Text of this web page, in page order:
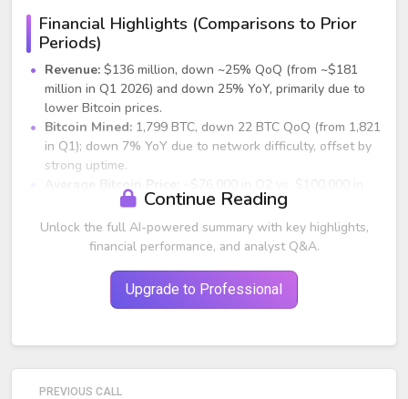
Financial Highlights (Comparisons to Prior
Periods)
Revenue: $136 million, down ~25% QoQ (from ~$181
million in Q1 2026) and down 25% YoY, primarily due to
lower Bitcoin prices.
Bitcoin Mined: 1,799 BTC, down 22 BTC QoQ (from 1,821
in Q1); down 7% YoY due to network difficulty, offset by
strong uptime.
Q1 2026 (-24%) and $94,000 YoY.
Gross Margin: Over 40% vs. 47% in Q1 2026; supported
by lower power costs.
QoQ and $0.06/kWh YoY).
~$378 million (flat QoQ); down $240 million
Continue Reading
Unlock the full AI-powered summary with key highlights,
financial performance, and analyst Q&A.
Upgrade to Professional
PREVIOUS CALL